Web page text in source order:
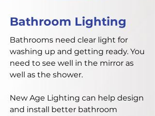
Bathroom Lighting
Bathrooms need clear light for
washing up and getting ready. You
need to see well in the mirror as
well as the shower.
New Age Lighting can help design
and install better bathroom